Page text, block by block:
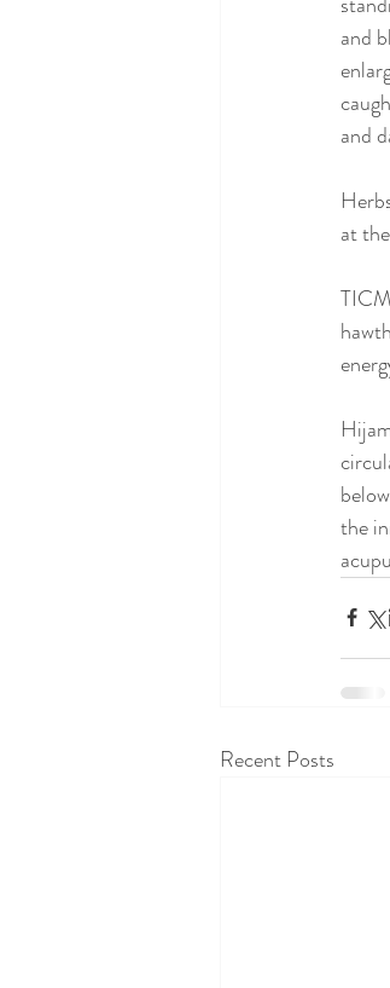
and
and
at
the
Recent Posts